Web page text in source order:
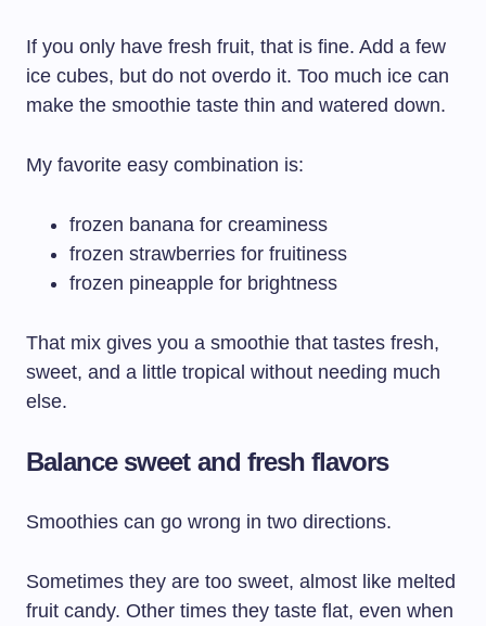
If you only have fresh fruit, that is fine. Add a few
ice cubes, but do not overdo it. Too much ice can
make the smoothie taste thin and watered down.
My favorite easy combination is:
frozen banana for creaminess
frozen strawberries for fruitiness
frozen pineapple for brightness
That mix gives you a smoothie that tastes fresh,
sweet, and a little tropical without needing much
else.
Balance sweet and fresh flavors
Smoothies can go wrong in two directions.
Sometimes they are too sweet, almost like melted
fruit candy. Other times they taste flat, even when